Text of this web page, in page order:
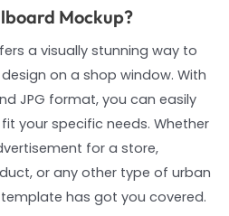
Mockup?
a visually stunning way to
on a shop window. With
JPG format, you can easily
your specific needs. Whether
for a store,
or any other type of urban
has got you covered.